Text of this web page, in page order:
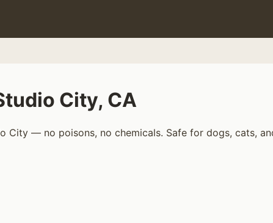
City, CA
City — no poisons, no chemicals. Safe for dogs, cats,